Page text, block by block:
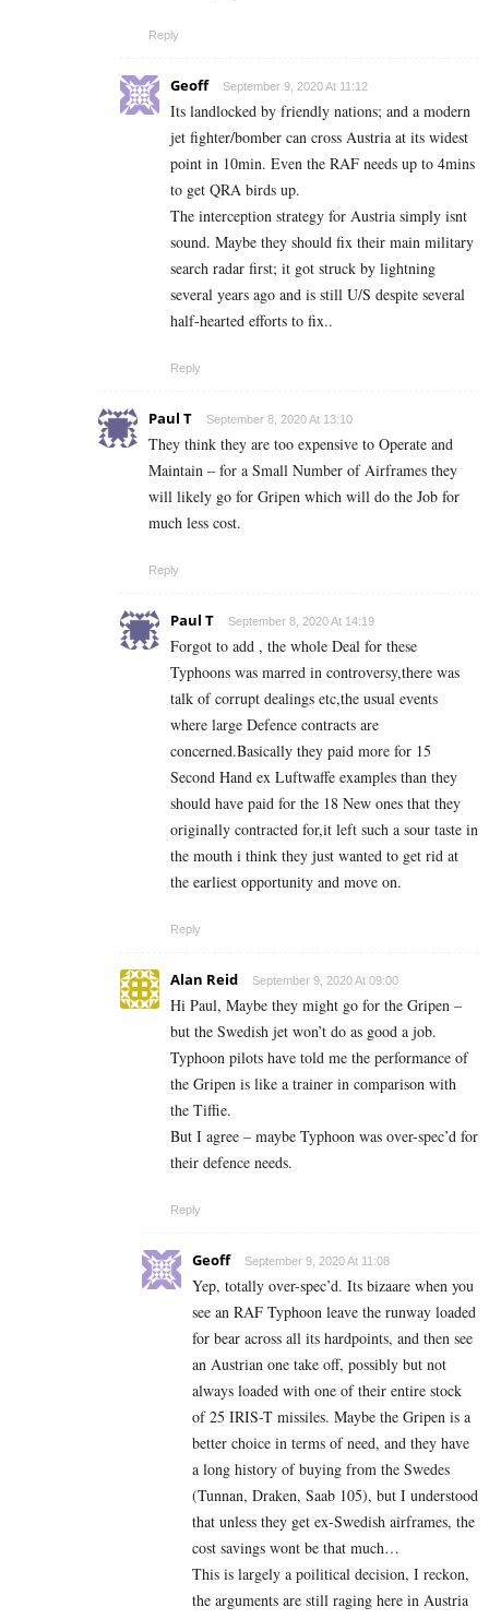
Reply
Geoff September 9, 2020 At 11:12
Its landlocked by friendly nations; and a modern
jet fighter/bomber can cross Austria at its widest
point in 10min. Even the RAF needs up to 4mins
to get QRA birds up.
The interception strategy for Austria simply isnt
sound. Maybe they should fix their main military
search radar first; it got struck by lightning
several years ago and is still U/S despite several
half-hearted efforts to fix..
Reply
Paul T September 8, 2020 At 13:10
They think they are too expensive to Operate and
Maintain – for a Small Number of Airframes they
will likely go for Gripen which will do the Job for
much less cost.
Reply
Paul T September 8, 2020 At 14:19
Forgot to add , the whole Deal for these
Typhoons was marred in controversy,there was
talk of corrupt dealings etc,the usual events
where large Defence contracts are
concerned.Basically they paid more for 15
Second Hand ex Luftwaffe examples than they
should have paid for the 18 New ones that they
originally contracted for,it left such a sour taste in
the mouth i think they just wanted to get rid at
the earliest opportunity and move on.
Reply
Alan Reid September 9, 2020 At 09:00
Hi Paul, Maybe they might go for the Gripen –
but the Swedish jet won’t do as good a job.
Typhoon pilots have told me the performance of
the Gripen is like a trainer in comparison with
the Tiffie.
But I agree – maybe Typhoon was over-spec’d for
their defence needs.
Reply
Geoff September 9, 2020 At 11:08
Yep, totally over-spec’d. Its bizaare when you
see an RAF Typhoon leave the runway loaded
for bear across all its hardpoints, and then see
an Austrian one take off, possibly but not
always loaded with one of their entire stock
of 25 IRIS-T missiles. Maybe the Gripen is a
better choice in terms of need, and they have
a long history of buying from the Swedes
(Tunnan, Draken, Saab 105), but I understood
that unless they get ex-Swedish airframes, the
cost savings wont be that much…
This is largely a poilitical decision, I reckon,
the arguments are still raging here in Austria